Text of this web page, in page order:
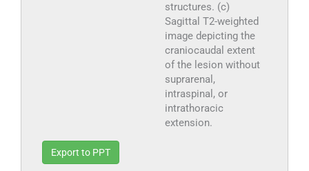
structures. (c)
Sagittal T2-weighted
image depicting the
craniocaudal extent
of the lesion without
suprarenal,
intraspinal, or
intrathoracic
extension.
Export to PPT